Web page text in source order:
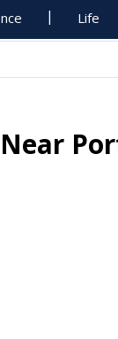
Life